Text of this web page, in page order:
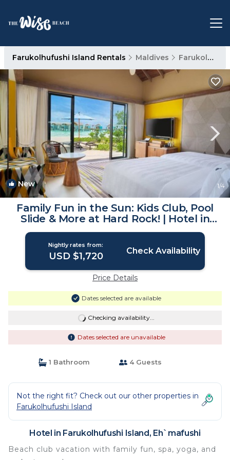
Farukolhufushi Island Rentals Maldives Farukolhufushi Island
New 1/4
Family Fun in the Sun: Kids Club, Pool
Slide & More at Hard Rock! | Hotel in
Eh`mafushi
Nightly rates from:
USD $1,720 Check Availability
Price Details
Dates selected are available
Checking availability...
Dates selected are unavailable
1 Bathroom 4 Guests
Not the right fit? Check out our other properties in
Farukolhufushi Island
Hotel in Farukolhufushi Island, Eh`mafushi
Beach club vacation with family fun, spa, yoga, and